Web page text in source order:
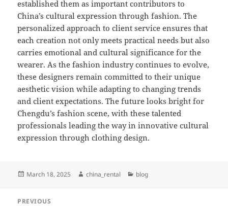
established them as important contributors to
China’s cultural expression through fashion. The
personalized approach to client service ensures that
each creation not only meets practical needs but also
carries emotional and cultural significance for the
wearer. As the fashion industry continues to evolve,
these designers remain committed to their unique
aesthetic vision while adapting to changing trends
and client expectations. The future looks bright for
Chengdu’s fashion scene, with these talented
professionals leading the way in innovative cultural
expression through clothing design.
Posted
March 18, 2025 Author
china_rental Categories
blog
PREVIOUS